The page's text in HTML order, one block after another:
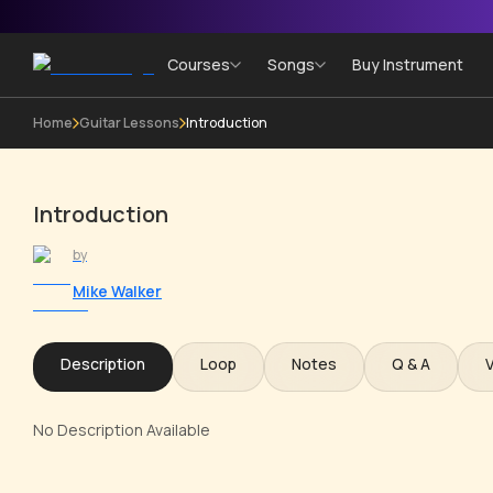
Courses Songs Buy Instrument
Home Guitar Lessons Introduction
Introduction
by
Mike Walker
Description Loop Notes Q & A
No Description Available